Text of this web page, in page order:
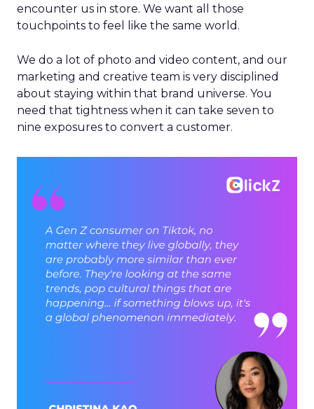
encounter us in store. We want all those
touchpoints to feel like the same world.
We do a lot of photo and video content, and our
marketing and creative team is very disciplined
about staying within that brand universe. You
need that tightness when it can take seven to
nine exposures to convert a customer.